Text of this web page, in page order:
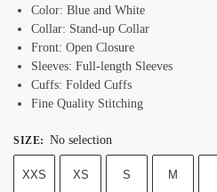
Color: Blue and White
Collar: Stand-up Collar
Front: Open Closure
Sleeves: Full-length Sleeves
Cuffs: Folded Cuffs
Fine Quality Stitching
SIZE: No selection
XXS XS S M